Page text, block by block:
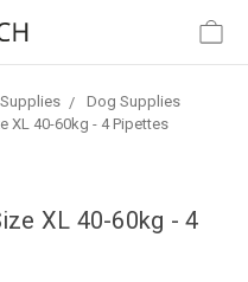
Dog Supplies
XL 40-60kg - 4 Pipettes
XL 40-60kg - 4